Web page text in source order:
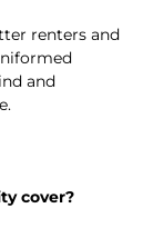
renters and
and
cover?